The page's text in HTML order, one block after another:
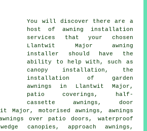
You will discover there are a
host of awning installation
services that your chosen
Llantwit Major awning
installer should have the
ability to help with, such as
canopy installation, the
installation of garden
awnings in Llantwit Major,
patio coverings,
half-
cassette awnings , door
Major, motorised awnings, awnings
over patio doors, waterproof
canopies, approach awnings,